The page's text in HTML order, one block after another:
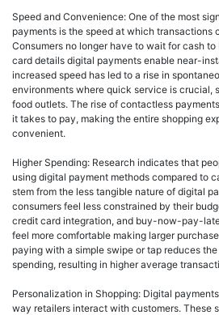
Speed and Convenience: One of the most
payments is the speed at which transactions
Consumers no longer have to wait for cash
card details digital payments enable near-
increased speed has led to a rise in
environments where quick service is crucial,
food outlets. The rise of contactless
it takes to pay, making the entire shopping
convenient.
Higher Spending: Research indicates that
using digital payment methods compared to
stem from the less tangible nature of digital
consumers feel less constrained by their
credit card integration, and buy-now-pay-
feel more comfortable making larger
paying with a simple swipe or tap reduces
spending, resulting in higher average
Personalization in Shopping: Digital
way retailers interact with customers. These